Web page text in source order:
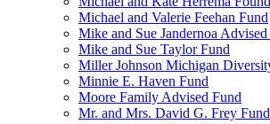
Michael and Valerie Feehan Fund
Mike and Sue Jandernoa
Mike and Sue Taylor Fund
Miller Johnson Michigan
Minnie E. Haven Fund
Moore Family Advised Fund
Mr. and Mrs. David G. Frey Fund